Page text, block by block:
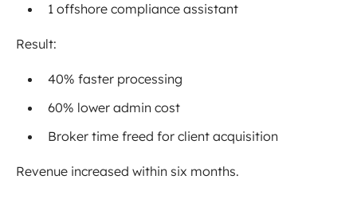
1 offshore compliance assistant
Result:
40% faster processing
60% lower admin cost
Broker time freed for client acquisition
Revenue increased within six months.